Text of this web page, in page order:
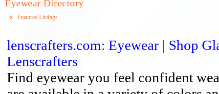
Eyewear Directory
Featured Listings
lenscrafters.com: Eyewear | Shop
Lenscrafters
Find eyewear you feel confident